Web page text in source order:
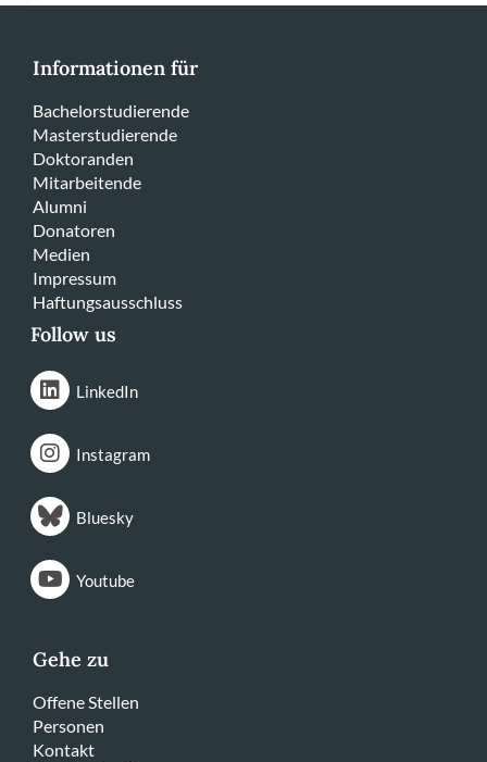
Informationen für
Bachelorstudierende
Masterstudierende
Doktoranden
Mitarbeitende
Alumni
Donatoren
Medien
Impressum
Haftungsausschluss
Follow us
LinkedIn
Instagram
Bluesky
Youtube
Gehe zu
Offene Stellen
Personen
Kontakt